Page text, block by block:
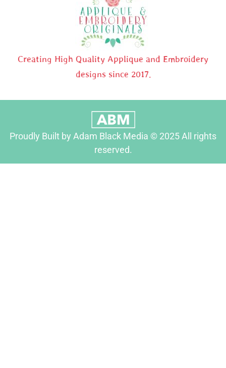
Creating High Quality Applique and Embroidery
designs since 2017.
Proudly Built by Adam Black Media © 2025 All rights
reserved.